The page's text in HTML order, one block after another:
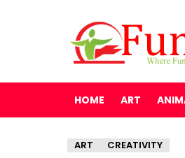
HOME ART
ART CREATIVITY